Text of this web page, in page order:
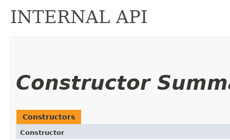
INTERNAL API
Constructor
Constructors
Constructor